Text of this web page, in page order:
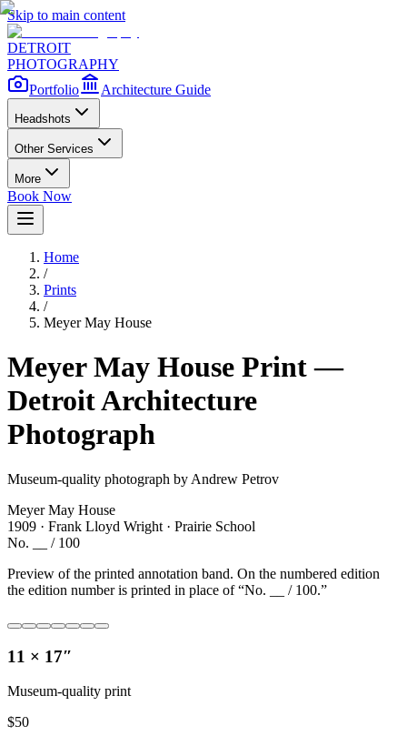
Skip to main content
DETROIT
PHOTOGRAPHY
Portfolio
Architecture Guide
Headshots
Other Services
More
Book Now
Home
/
Prints
/
Meyer May House
Meyer May House Print —
Detroit Architecture
Photograph
Museum-quality photograph by Andrew Petrov
Meyer May House
1909 · Frank Lloyd Wright · Prairie School
No. __ / 100
Preview of the printed annotation band. On the numbered edition
the edition number is printed in place of “No. __ / 100.”
11 × 17″
Museum-quality print
$50